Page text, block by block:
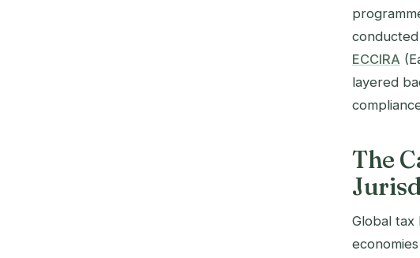
ECCIRA
layered
The
Global tax